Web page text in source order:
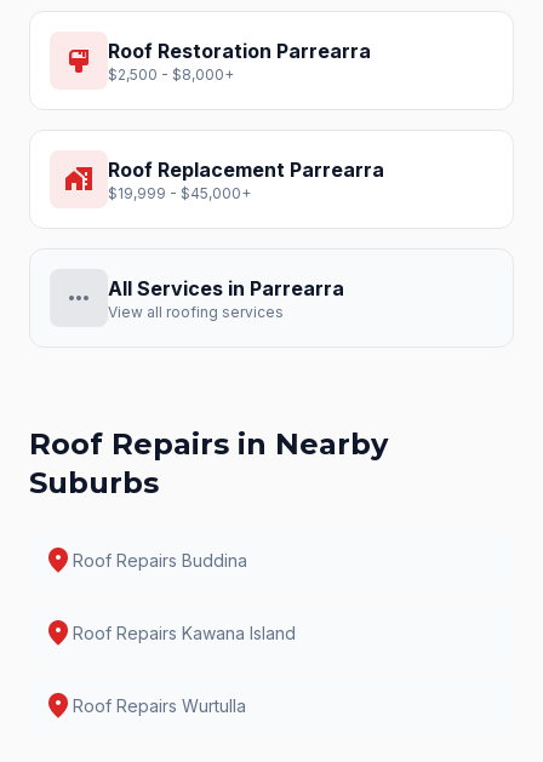
format_paint Roof Restoration Parrearra
$2,500 - $8,000+
home_work Roof Replacement Parrearra
$19,999 - $45,000+
more_horiz All Services in Parrearra
View all roofing services
Roof Repairs in Nearby
Suburbs
location_on Roof Repairs Buddina
location_on Roof Repairs Kawana Island
location_on Roof Repairs Wurtulla